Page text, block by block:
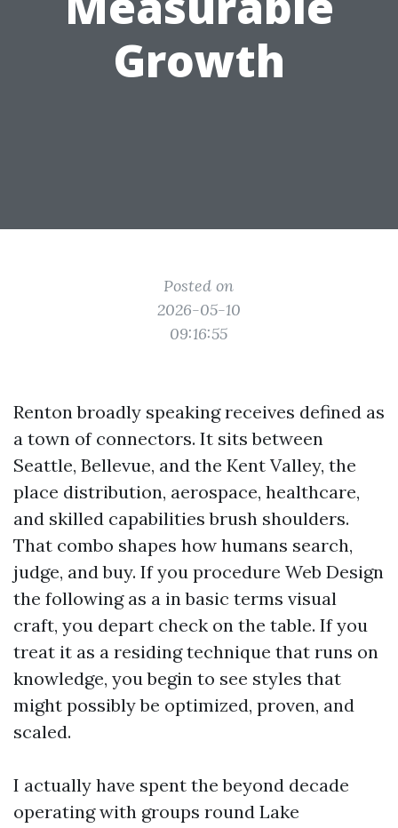
Growth
Posted on
2026-05-10
09:16:55
Renton broadly speaking receives defined as
a town of connectors. It sits between
Seattle, Bellevue, and the Kent Valley, the
place distribution, aerospace, healthcare,
and skilled capabilities brush shoulders.
That combo shapes how humans search,
judge, and buy. If you procedure Web Design
the following as a in basic terms visual
craft, you depart check on the table. If you
treat it as a residing technique that runs on
knowledge, you begin to see styles that
might possibly be optimized, proven, and
scaled.
I actually have spent the beyond decade
operating with groups round Lake